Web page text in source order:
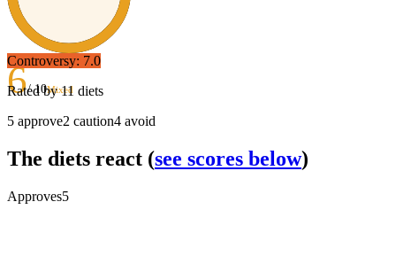
6/ 10Mixed
Controversy: 7.0
Rated by11 diets
5 approve2 caution4 avoid
The diets react (see scores below)
Approves5